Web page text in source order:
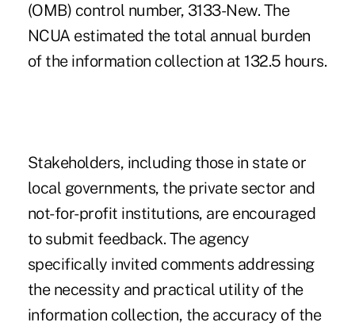
(OMB) control number, 3133-New. The
NCUA estimated the total annual burden
of the information collection at 132.5 hours.
Stakeholders, including those in state or
local governments, the private sector and
not-for-profit institutions, are encouraged
to submit feedback. The agency
specifically invited comments addressing
the necessity and practical utility of the
information collection, the accuracy of the